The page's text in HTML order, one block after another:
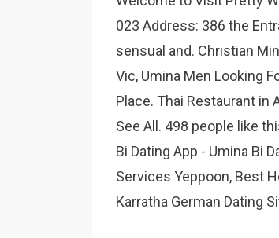
023 Address: 386 the
sensual and. Christian
Vic, Umina Men Looking
Place. Thai Restaurant in
See All. 498 people like
Bi Dating App - Umina Bi
Services Yeppoon, Best
Karratha German Dating